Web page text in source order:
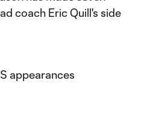
coach Eric Quill's side
appearances